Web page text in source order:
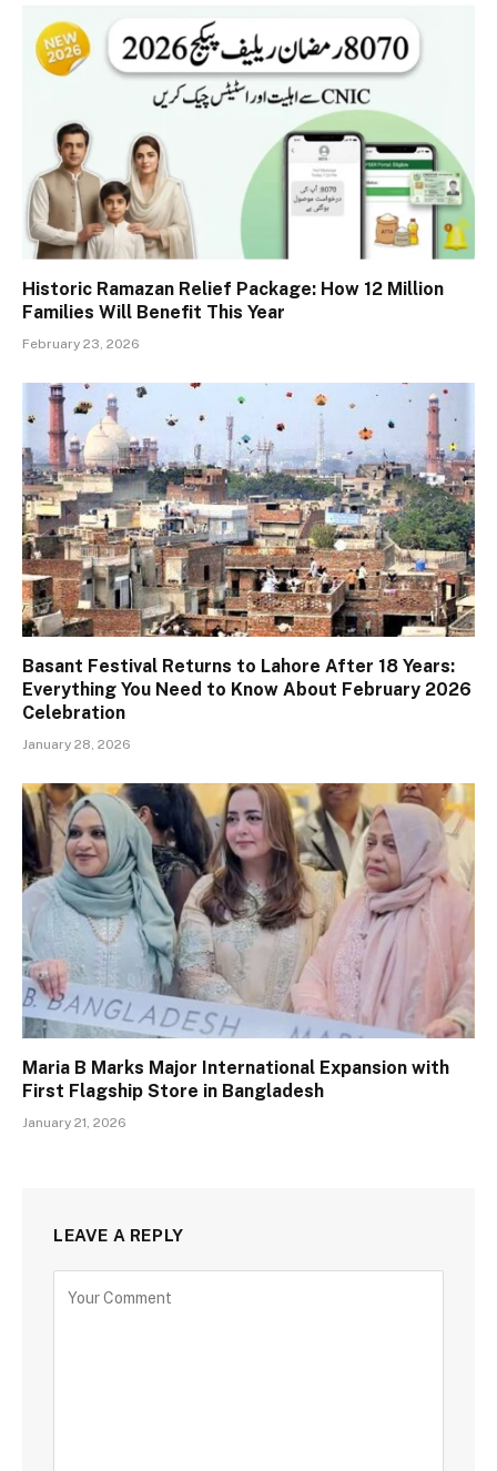
Historic Ramazan Relief Package: How 12 Million
Families Will Benefit This Year
February 23, 2026
Basant Festival Returns to Lahore After 18 Years:
Everything You Need to Know About February 2026
Celebration
January 28, 2026
Maria B Marks Major International Expansion with
First Flagship Store in Bangladesh
January 21, 2026
LEAVE A REPLY